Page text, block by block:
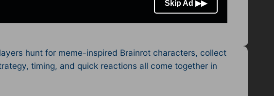
hunt for meme-inspired Brainrot characters, collect
timing, and quick reactions all come together in